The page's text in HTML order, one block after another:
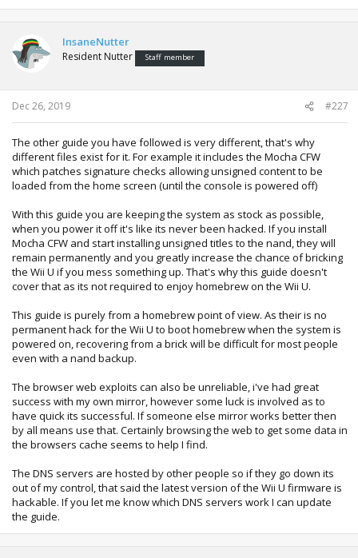
InsaneNutter
Resident Nutter Staff member
Dec 26, 2019 #227
The other guide you have followed is very different, that's why
different files exist for it. For example it includes the Mocha CFW
which patches signature checks allowing unsigned content to be
loaded from the home screen (until the console is powered off)
With this guide you are keeping the system as stock as possible,
when you power it off it's like its never been hacked. If you install
Mocha CFW and start installing unsigned titles to the nand, they will
remain permanently and you greatly increase the chance of bricking
the Wii U if you mess something up. That's why this guide doesn't
cover that as its not required to enjoy homebrew on the Wii U.
This guide is purely from a homebrew point of view. As their is no
permanent hack for the Wii U to boot homebrew when the system is
powered on, recovering from a brick will be difficult for most people
even with a nand backup.
The browser web exploits can also be unreliable, i've had great
success with my own mirror, however some luck is involved as to
have quick its successful. If someone else mirror works better then
by all means use that. Certainly browsing the web to get some data in
the browsers cache seems to help I find.
The DNS servers are hosted by other people so if they go down its
out of my control, that said the latest version of the Wii U firmware is
hackable. If you let me know which DNS servers work I can update
the guide.